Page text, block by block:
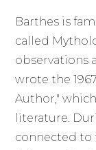
Barthes is
called
observations
wrote the
Author,"
literature.
connected to